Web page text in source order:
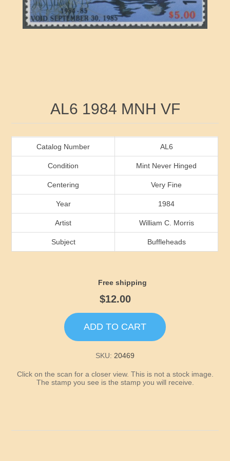
RW51 - RW60
RW81 - RW90
RW91 - RW99
Arkansas
California
Florida
Georgia
Idaho
Kentucky
Ducks On Licenses
Conservation Stamps
AL6 1984 MNH VF
Catalog Number AL6
Condition Mint Never Hinged
Centering Very Fine
Year 1984
Artist William C. Morris
Subject Buffleheads
Free shipping
$12.00
ADD TO CART
SKU: 20469
Click on the scan for a closer view. This is not a stock image.
The stamp you see is the stamp you will receive.